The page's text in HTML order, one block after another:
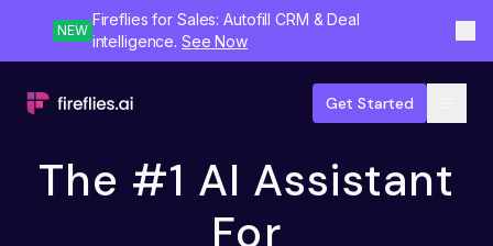
NEW
Fireflies for Sales: Autofill CRM & Deal
intelligence. See Now
Get Started
The #1 AI Assistant
For